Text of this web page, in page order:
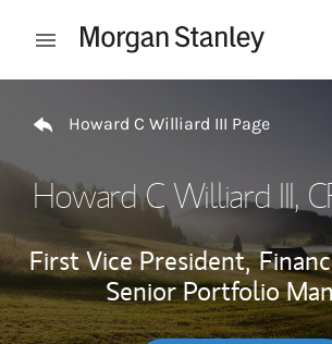
Open mobile menu
Howard C Williard III Page
Howard C Williard III,
First Vice President,
Senior Portfolio